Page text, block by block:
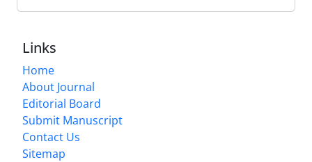
Links
Home
About Journal
Editorial Board
Submit Manuscript
Contact Us
Sitemap